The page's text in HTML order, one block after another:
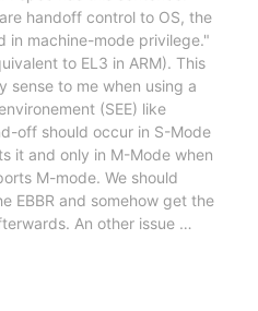
handoff control to OS, the
in machine-mode privilege."
to EL3 in ARM). This
sense to me when using a
(SEE) like
off should occur in S-Mode
it and only in M-Mode when
M-mode. We should
EBBR and somehow get the
An other issue …